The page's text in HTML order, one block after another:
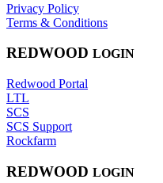
Privacy Policy
Terms & Conditions
REDWOOD LOGIN
Redwood Portal
LTL
SCS
SCS Support
Rockfarm
REDWOOD LOGIN